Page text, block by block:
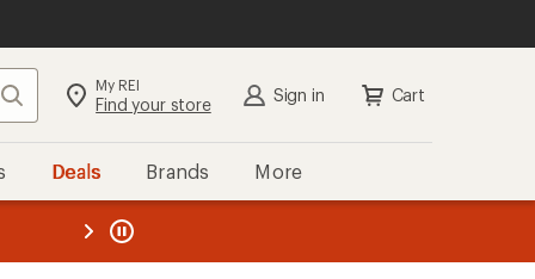
Search My REI
Find your store Sign in Cart
Deals Brands More
REI